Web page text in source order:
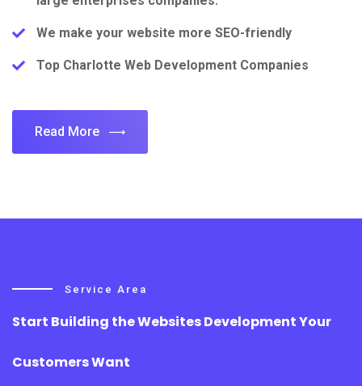
We make your website more SEO-friendly
Top Charlotte Web Development Companies
Read More
Service Area
Start Building the Websites Development Your
Customers Want